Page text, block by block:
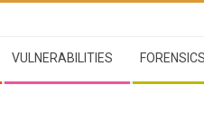
VULNERABILITIES FORENSICS